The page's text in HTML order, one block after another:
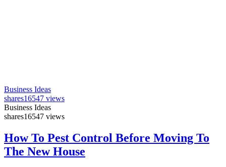
Business Ideas
shares16547 views
Business Ideas
shares16547 views
How To Pest Control Before Moving To
The New House